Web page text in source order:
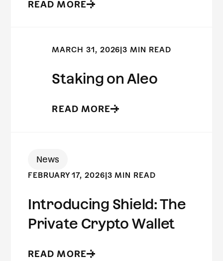
READ MORE
MARCH 31, 2026|3 MIN READ
Staking on Aleo
READ MORE
News
FEBRUARY 17, 2026|3 MIN READ
Introducing Shield: The
Private Crypto Wallet
READ MORE